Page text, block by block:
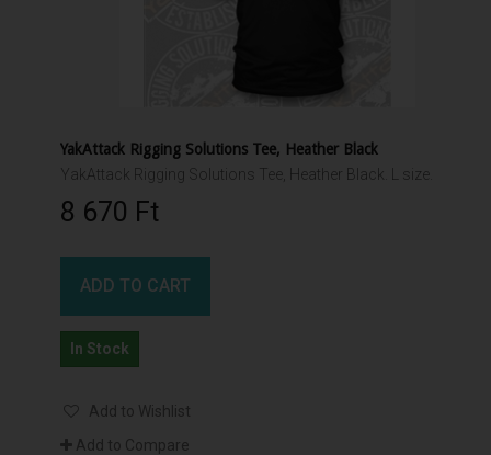
YakAttack Rigging Solutions Tee, Heather Black
YakAttack Rigging Solutions Tee, Heather Black. L size.
8 670 Ft‎
ADD TO CART
In Stock
Add to Wishlist
Add to Compare